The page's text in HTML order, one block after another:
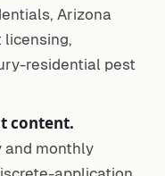
Arizona
licensing,
residential pest
content.
monthly